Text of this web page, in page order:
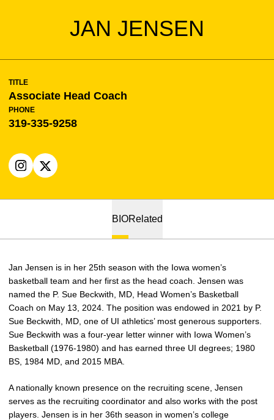
JAN JENSEN
TITLE
Associate Head Coach
PHONE
319-335-9258
INSTAGRAM
OPENS IN A NEW WINDOW
X
OPENS IN A NEW WINDOW
BIORelated
Jan Jensen is in her 25th season with the Iowa women’s
basketball team and her first as the head coach. Jensen was
named the P. Sue Beckwith, MD, Head Women’s Basketball
Coach on May 13, 2024. The position was endowed in 2021 by P.
Sue Beckwith, MD, one of UI athletics’ most generous supporters.
Sue Beckwith was a four-year letter winner with Iowa Women’s
Basketball (1976-1980) and has earned three UI degrees; 1980
BS, 1984 MD, and 2015 MBA.
A nationally known presence on the recruiting scene, Jensen
serves as the recruiting coordinator and also works with the post
players. Jensen is in her 36th season in women’s college